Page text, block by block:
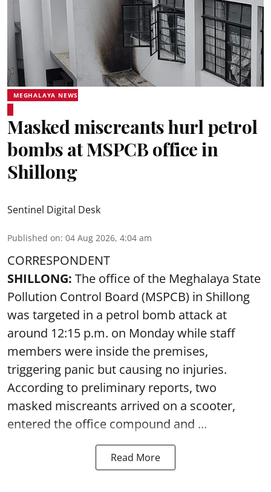
MEGHALAYA NEWS
Masked miscreants hurl petrol
bombs at MSPCB office in
Shillong
Sentinel Digital Desk
Published on: 04 Aug 2026, 4:04 am
CORRESPONDENT
SHILLONG: The office of the Meghalaya State
Pollution Control Board (MSPCB) in Shillong
was targeted in a petrol bomb attack at
around 12:15 p.m. on Monday while staff
members were inside the premises,
triggering panic but causing no injuries.
According to preliminary reports, two
masked miscreants arrived on a scooter,
entered the office compound and ...
Read More